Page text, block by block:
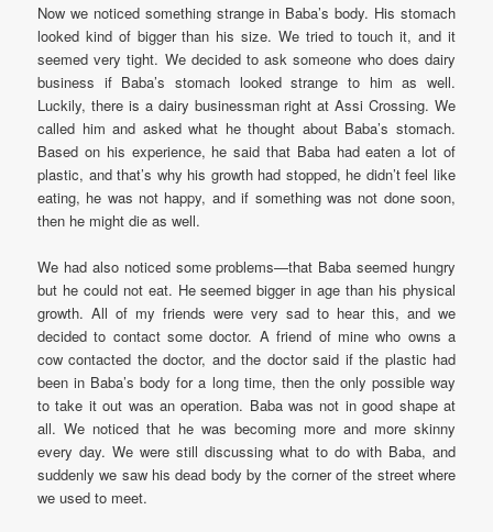
Now we noticed something strange in Baba’s body. His stomach
looked kind of bigger than his size. We tried to touch it, and it
seemed very tight. We decided to ask someone who does dairy
business if Baba’s stomach looked strange to him as well.
Luckily, there is a dairy businessman right at Assi Crossing. We
called him and asked what he thought about Baba’s stomach.
Based on his experience, he said that Baba had eaten a lot of
plastic, and that’s why his growth had stopped, he didn’t feel like
eating, he was not happy, and if something was not done soon,
then he might die as well.
We had also noticed some problems—that Baba seemed hungry
but he could not eat. He seemed bigger in age than his physical
growth. All of my friends were very sad to hear this, and we
decided to contact some doctor. A friend of mine who owns a
cow contacted the doctor, and the doctor said if the plastic had
been in Baba’s body for a long time, then the only possible way
to take it out was an operation. Baba was not in good shape at
all. We noticed that he was becoming more and more skinny
every day. We were still discussing what to do with Baba, and
suddenly we saw his dead body by the corner of the street where
we used to meet.